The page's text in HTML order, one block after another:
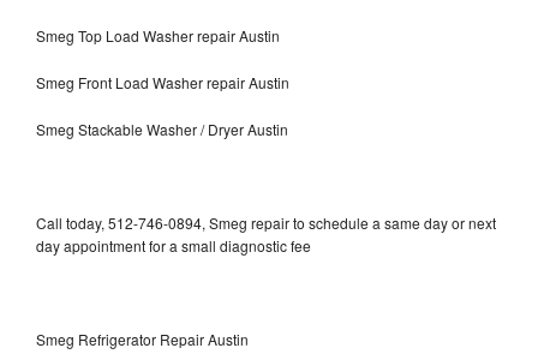
Smeg Top Load Washer repair Austin
Smeg Front Load Washer repair Austin
Smeg Stackable Washer / Dryer Austin
Call today, 512-746-0894, Smeg repair to schedule a same day or next
day appointment for a small diagnostic fee
Smeg Refrigerator Repair Austin